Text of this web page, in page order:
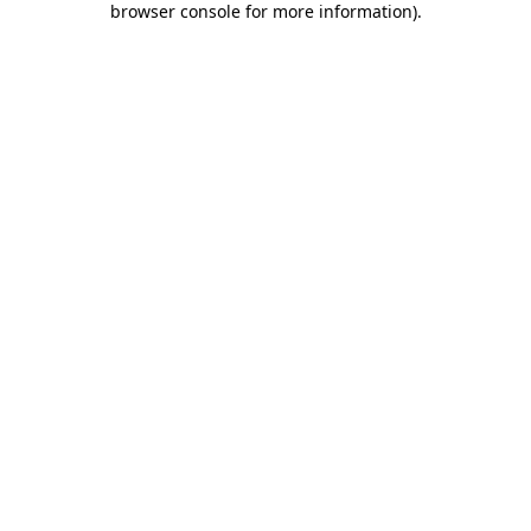
browser console for more information).